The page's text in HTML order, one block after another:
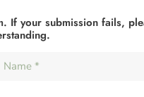
your submission fails,